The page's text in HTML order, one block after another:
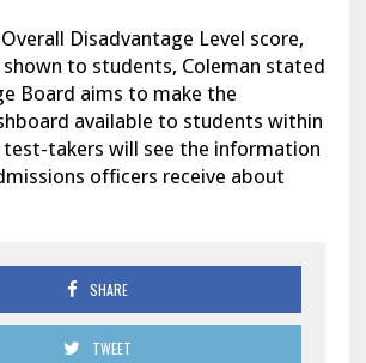
Disadvantage Level score,
to students, Coleman stated
Board aims to make the
available to students within
test-takers will see the information
officers receive about
SHARE
TWEET